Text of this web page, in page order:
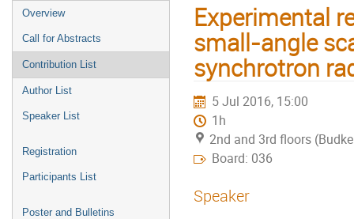
Overview
Call for Abstracts
Contribution List
Author List
Speaker List
Registration
Participants List
Poster and Bulletins
Experimental
small-angle
synchrotron
5 Jul 2016, 15:00
1h
2nd and 3rd floors
Board: 036
Speaker